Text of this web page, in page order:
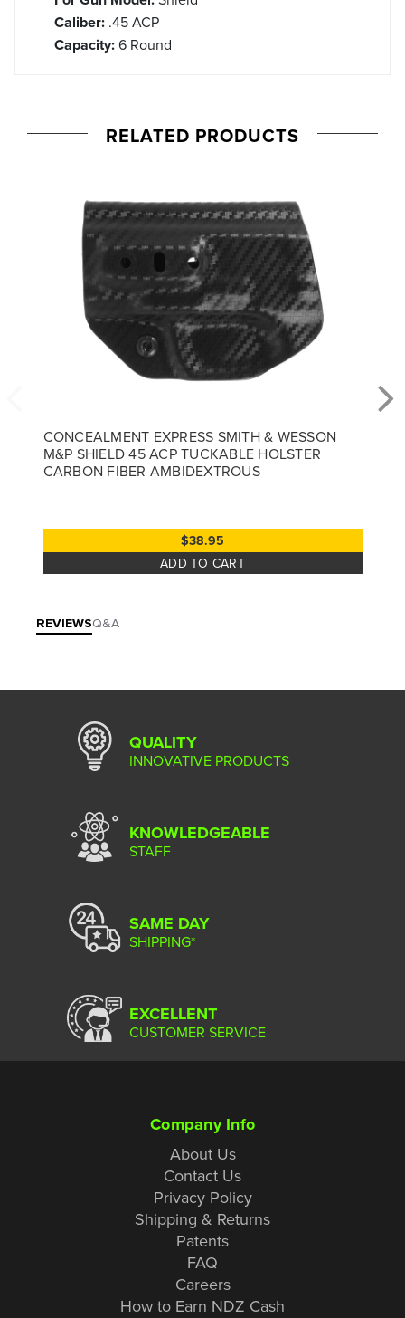
Caliber: .45 ACP
Capacity:6 Round
RELATED PRODUCTS
CONCEALMENT EXPRESS SMITH & WESSON
M&P SHIELD 45 ACP TUCKABLE HOLSTER
CARBON FIBER AMBIDEXTROUS
$38.95
ADD TO CART
REVIEWSQ&A
QUALITY
INNOVATIVE PRODUCTS
KNOWLEDGEABLE
STAFF
SAME DAY
SHIPPING*
EXCELLENT
CUSTOMER SERVICE
Company Info
About Us
Contact Us
Privacy Policy
Shipping & Returns
Patents
FAQ
Careers
How to Earn NDZ Cash